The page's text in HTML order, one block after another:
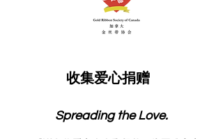
收集爱心捐赠
Spreading the Love.